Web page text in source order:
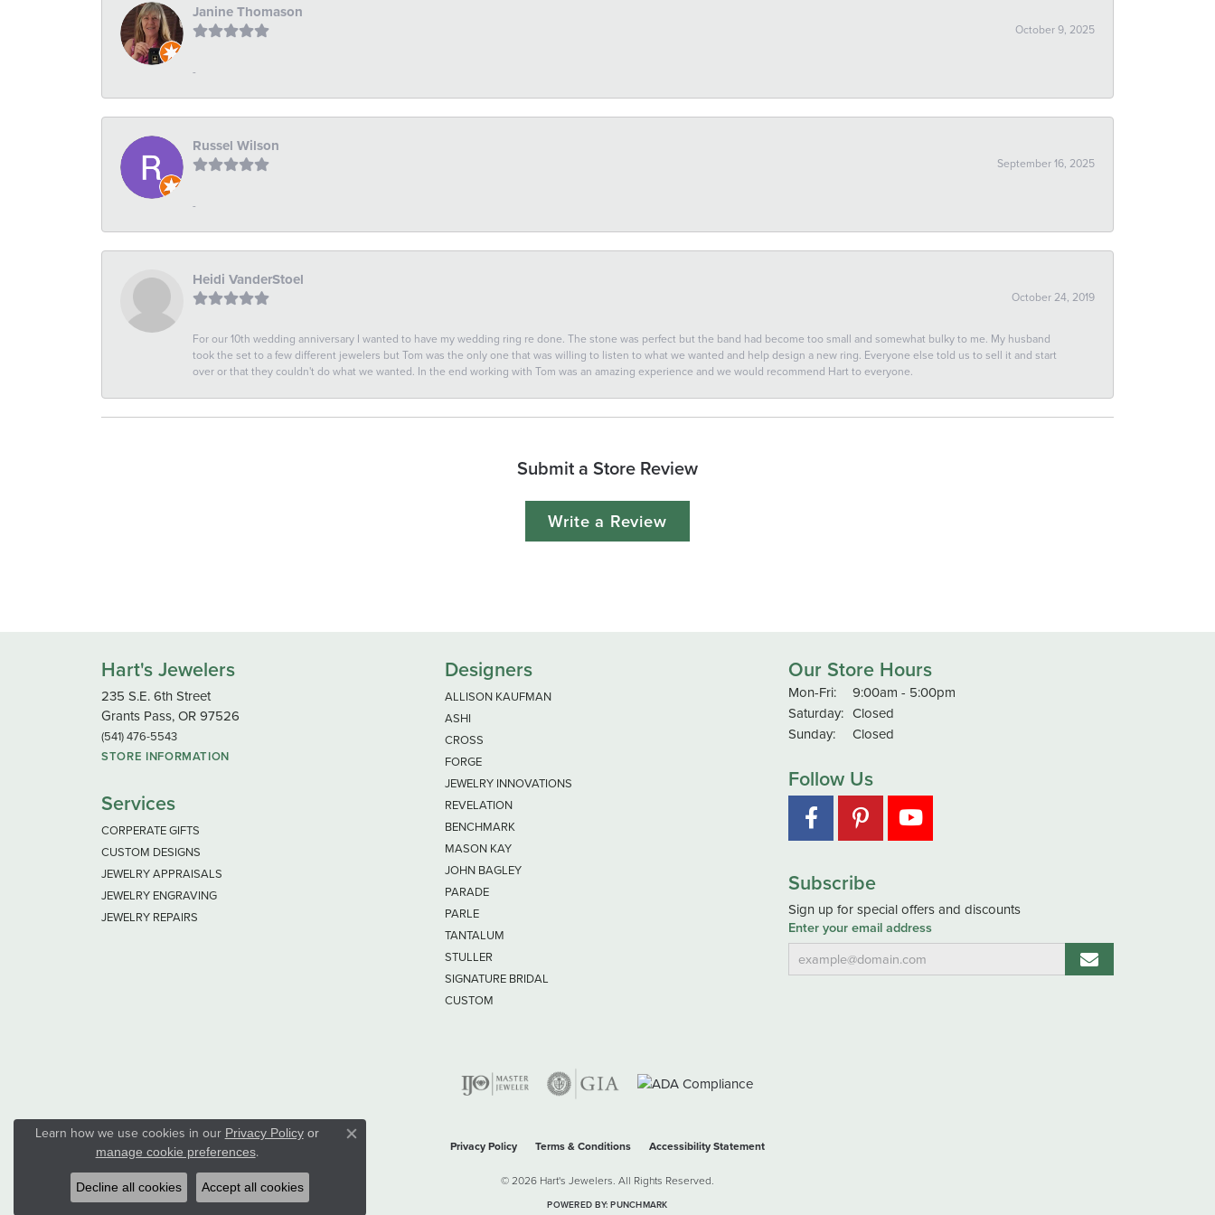
Janine Thomason
October 9, 2025
-
Russel Wilson
September 16, 2025
-
Heidi VanderStoel
October 24, 2019
For our 10th wedding anniversary I wanted to have my wedding ring re done. The stone was perfect but the band had become too small and somewhat bulky to me. My husband
took the set to a few different jewelers but Tom was the only one that was willing to listen to what we wanted and help design a new ring. Everyone else told us to sell it and start
over or that they couldn't do what we wanted. In the end working with Tom was an amazing experience and we would recommend Hart to everyone.
Submit a Store Review
Write a Review
Hart's Jewelers
235 S.E. 6th Street
Grants Pass, OR 97526
(541) 476-5543
STORE INFORMATION
Services
CORPERATE GIFTS
CUSTOM DESIGNS
JEWELRY APPRAISALS
JEWELRY ENGRAVING
JEWELRY REPAIRS
Designers
ALLISON KAUFMAN
ASHI
CROSS
FORGE
JEWELRY INNOVATIONS
REVELATION
BENCHMARK
MASON KAY
JOHN BAGLEY
PARADE
PARLE
TANTALUM
STULLER
SIGNATURE BRIDAL
CUSTOM
Our Store Hours
Mon-Fri:Monday - Friday:
9:00am - 5:00pm
Saturday: Closed
Sunday:
Closed
Follow Us
Subscribe
Sign up for special offers and discounts
Enter your email address
Privacy Policy Terms & Conditions Accessibility Statement
© 2026 Hart's Jewelers. All Rights Reserved.
POWERED BY:PUNCHMARK
Learn how we use cookies in our Privacy Policyor
manage cookie preferences.
Close consent popup
Decline all cookies Accept all cookies